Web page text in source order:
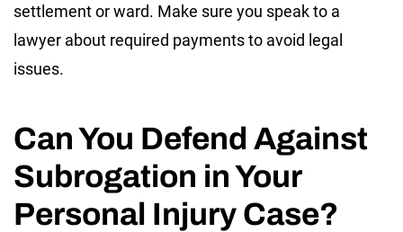
settlement or ward. Make sure you speak to a
lawyer about required payments to avoid legal
issues.
Can You Defend Against
Subrogation in Your
Personal Injury Case?